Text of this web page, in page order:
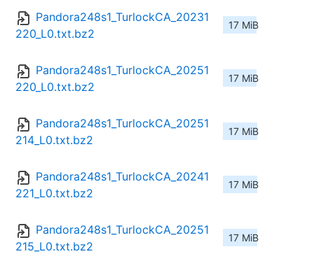
Pandora248s1_TurlockCA_20231
220_L0.txt.bz2
17 MiB
Pandora248s1_TurlockCA_20251
220_L0.txt.bz2
17 MiB
Pandora248s1_TurlockCA_20251
214_L0.txt.bz2
17 MiB
Pandora248s1_TurlockCA_20241
221_L0.txt.bz2
17 MiB
Pandora248s1_TurlockCA_20251
215_L0.txt.bz2
17 MiB